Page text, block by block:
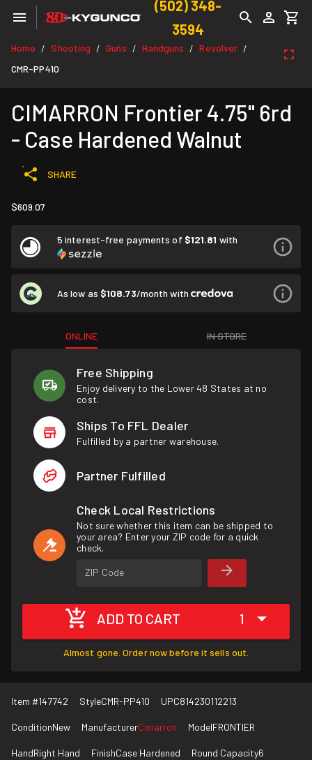
(502) 348-
3594
Home / Shooting / Guns / Handguns / Revolver /
CMR-PP410
CIMARRON Frontier 4.75" 6rd
- Case Hardened Walnut
SHARE
$609.07
5 interest-free payments of $121.81 with
As low as $108.73/month with
ONLINE IN STORE
Free Shipping
Enjoy delivery to the Lower 48 States at no
cost.
Ships To FFL Dealer
Fulfilled by a partner warehouse.
Partner Fulfilled
Check Local Restrictions
Not sure whether this item can be shipped to
your area? Enter your ZIP code for a quick
check.
ZIP Code
ADD TO CART 1
Almost gone. Order now before it sells out.
Item #147742 StyleCMR-PP410 UPC814230112213
ConditionNew ManufacturerCimarron ModelFRONTIER
HandRight Hand FinishCase Hardened Round Capacity6